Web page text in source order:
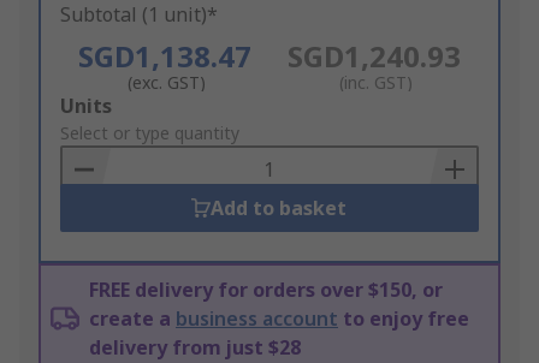
Subtotal (1 unit)*
SGD1,138.47
(exc. GST)
SGD1,240.93
(inc. GST)
Add
to
Basket
Units
Select or type quantity
Add to basket
FREE delivery for orders over $150, or
create a business account to enjoy free
delivery from just $28